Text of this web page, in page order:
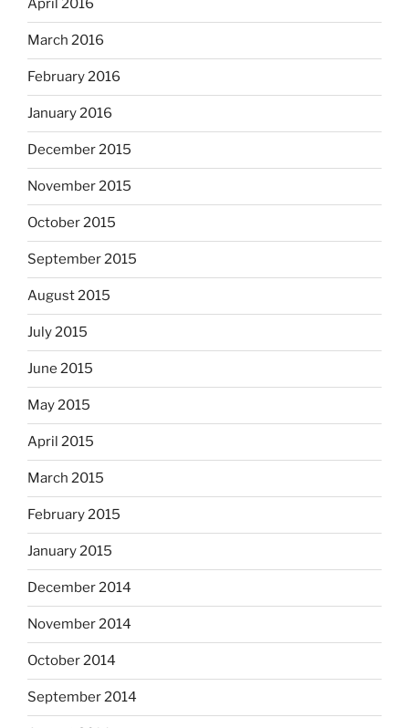
April 2016
March 2016
February 2016
January 2016
December 2015
November 2015
October 2015
September 2015
August 2015
July 2015
June 2015
May 2015
April 2015
March 2015
February 2015
January 2015
December 2014
November 2014
October 2014
September 2014